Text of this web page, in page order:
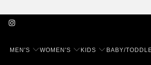
MEN'S WOMEN'S KIDS BABY/